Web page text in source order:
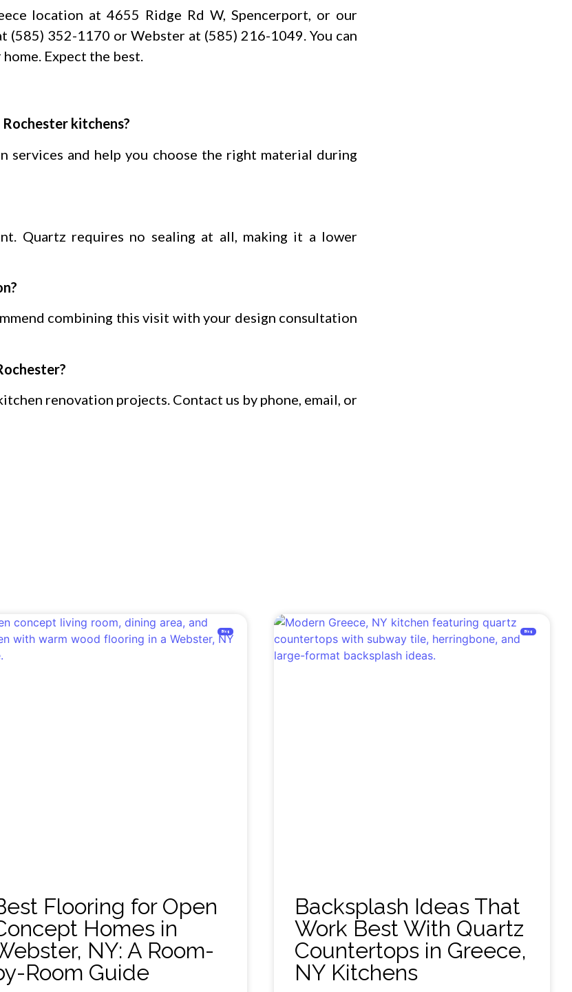
location at 4655 Ridge Rd W, Spencerport, or our
(585) 352-1170 or Webster at (585) 216-1049. You can
home. Expect the best.
kitchens?
and help you choose the right material during
Quartz requires no sealing at all, making it a lower
combining this visit with your design consultation
renovation projects. Contact us by phone, email, or
Blog
Flooring for Open
Homes in
NY: A Room-
Room Guide
Blog
Backsplash Ideas That
Work Best With Quartz
Countertops in Greece,
NY Kitchens